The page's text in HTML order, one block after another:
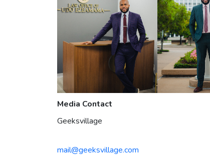
Media Contact
Geeksvillage
mail@geeksvillage.com